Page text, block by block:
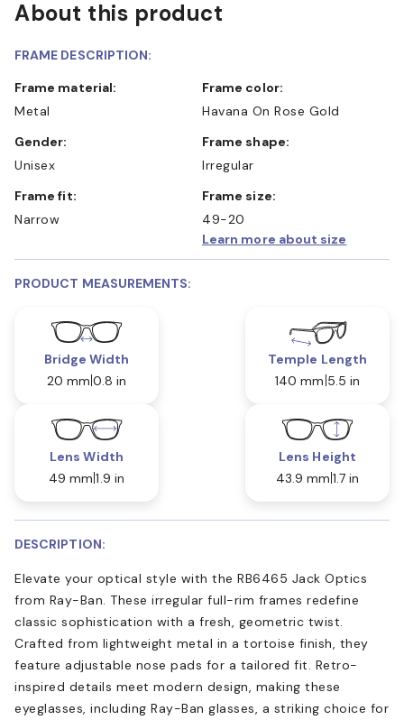
About this product
FRAME DESCRIPTION:
Frame material:
Metal
Frame color:
Havana On Rose Gold
Gender:
Unisex
Frame shape:
Irregular
Frame fit:
Narrow
Frame size:
49-20
Learn more about size
PRODUCT MEASUREMENTS:
Bridge Width
20 mm 0.8 in
Temple Length
140 mm 5.5 in
Lens Width
49 mm 1.9 in
Lens Height
43.9 mm 1.7 in
DESCRIPTION:
Elevate your optical style with the RB6465 Jack Optics
from Ray-Ban. These irregular full-rim frames redefine
classic sophistication with a fresh, geometric twist.
Crafted from lightweight metal in a tortoise finish, they
feature adjustable nose pads for a tailored fit. Retro-
inspired details meet modern design, making these
eyeglasses, including Ray-Ban glasses, a striking choice for